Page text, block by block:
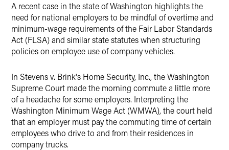
A recent case in the state of Washington highlights the
need for national employers to be mindful of overtime and
minimum-wage requirements of the Fair Labor Standards
Act (FLSA) and similar state statutes when structuring
policies on employee use of company vehicles.
In Stevens v. Brink's Home Security, Inc., the Washington
Supreme Court made the morning commute a little more
of a headache for some employers. Interpreting the
Washington Minimum Wage Act (WMWA), the court held
that an employer must pay the commuting time of certain
employees who drive to and from their residences in
company trucks.